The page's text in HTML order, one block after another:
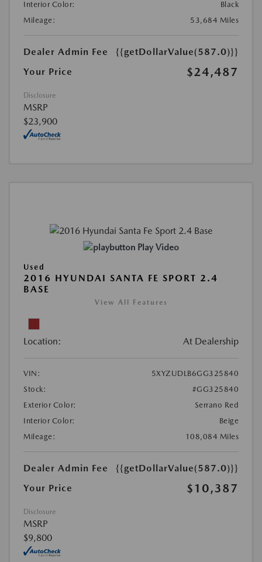
Interior Color:
Black
Mileage:
53,684 Miles
Dealer Admin Fee
{{getDollarValue(587.0)}}
Your Price
$24,487
Disclosure
MSRP
$23,900
Play Video
Used
2016 HYUNDAI SANTA FE SPORT 2.4
BASE
View All Features
Location: At Dealership
VIN:
5XYZUDLB6GG325840
Stock:
#GG325840
Exterior Color:
Serrano Red
Interior Color:
Beige
Mileage:
108,084 Miles
Dealer Admin Fee
{{getDollarValue(587.0)}}
Your Price
$10,387
Disclosure
MSRP
$9,800